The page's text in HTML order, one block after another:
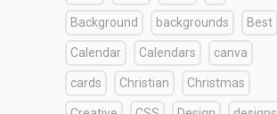
Background backgrounds Best
Calendar Calendars canva
cards Christian Christmas